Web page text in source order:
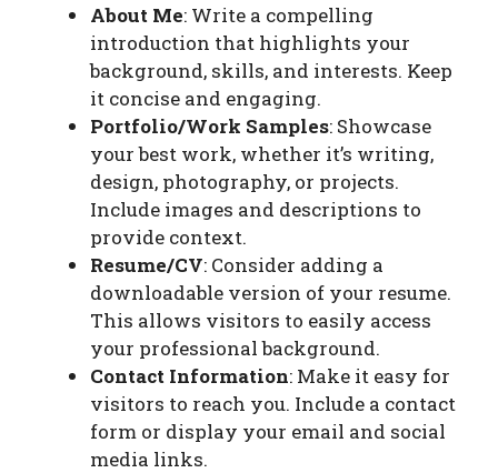
About Me: Write a compelling
introduction that highlights your
background, skills, and interests. Keep
it concise and engaging.
Portfolio/Work Samples: Showcase
your best work, whether it’s writing,
design, photography, or projects.
Include images and descriptions to
provide context.
Resume/CV: Consider adding a
downloadable version of your resume.
This allows visitors to easily access
your professional background.
Contact Information: Make it easy for
visitors to reach you. Include a contact
form or display your email and social
media links.